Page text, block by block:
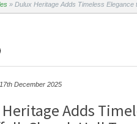
» Dulux Heritage Adds Timeless
December 2025
Adds